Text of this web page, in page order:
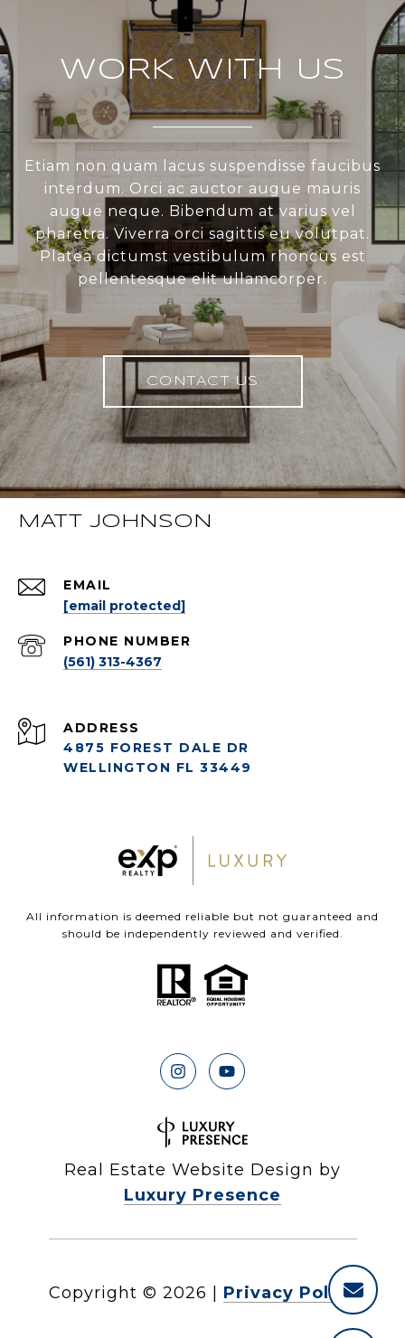
WORK WITH US
Etiam non quam lacus suspendisse faucibus
interdum. Orci ac auctor augue mauris
augue neque. Bibendum at varius vel
pharetra. Viverra orci sagittis eu volutpat.
Platea dictumst vestibulum rhoncus est
pellentesque elit ullamcorper.
CONTACT US
MATT JOHNSON
EMAIL
[email protected]
PHONE NUMBER
(561) 313-4367
ADDRESS
4875 FOREST DALE DR
WELLINGTON FL 33449
All information is deemed reliable but not guaranteed and
should be independently reviewed and verified.
Real Estate Website Design by
Luxury Presence
Copyright © 2026 Privacy Policy